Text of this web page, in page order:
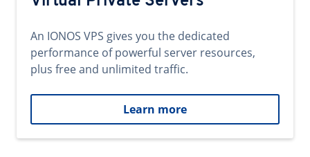
An IONOS VPS gives you the dedicated
performance of powerful server resources,
plus free and unlimited traffic.
Learn more